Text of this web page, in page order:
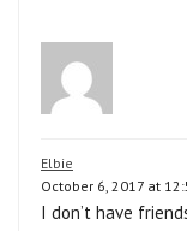
Elbie
October 6, 2017 at
I don’t have